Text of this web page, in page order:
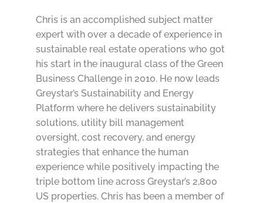
Chris is an accomplished subject matter
expert with over a decade of experience in
sustainable real estate operations who got
his start in the inaugural class of the Green
Business Challenge in 2010. He now leads
Greystar’s Sustainability and Energy
Platform where he delivers sustainability
solutions, utility bill management
oversight, cost recovery, and energy
strategies that enhance the human
experience while positively impacting the
triple bottom line across Greystar’s 2,800
US properties. Chris has been a member of